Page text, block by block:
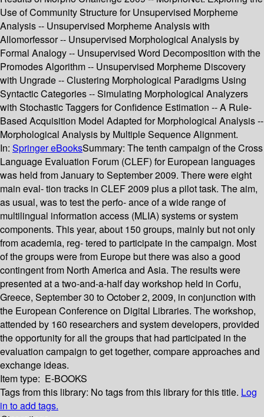
Use of Community Structure for Unsupervised Morpheme
Analysis -- Unsupervised Morpheme Analysis with
Allomorfessor -- Unsupervised Morphological Analysis by
Formal Analogy -- Unsupervised Word Decomposition with the
Promodes Algorithm -- Unsupervised Morpheme Discovery
with Ungrade -- Clustering Morphological Paradigms Using
Syntactic Categories -- Simulating Morphological Analyzers
with Stochastic Taggers for Confidence Estimation -- A Rule-
Based Acquisition Model Adapted for Morphological Analysis --
Morphological Analysis by Multiple Sequence Alignment.
In: Springer eBooksSummary: The tenth campaign of the Cross
Language Evaluation Forum (CLEF) for European languages
was held from January to September 2009. There were eight
main eval- tion tracks in CLEF 2009 plus a pilot task. The aim,
as usual, was to test the perfo- ance of a wide range of
multilingual information access (MLIA) systems or system
components. This year, about 150 groups, mainly but not only
from academia, reg- tered to participate in the campaign. Most
of the groups were from Europe but there was also a good
contingent from North America and Asia. The results were
presented at a two-and-a-half day workshop held in Corfu,
Greece, September 30 to October 2, 2009, in conjunction with
the European Conference on Digital Libraries. The workshop,
attended by 160 researchers and system developers, provided
the opportunity for all the groups that had participated in the
evaluation campaign to get together, compare approaches and
exchange ideas.
Item type: E-BOOKS
Tags from this library: No tags from this library for this title. Log
in to add tags.